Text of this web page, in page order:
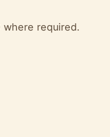
required.